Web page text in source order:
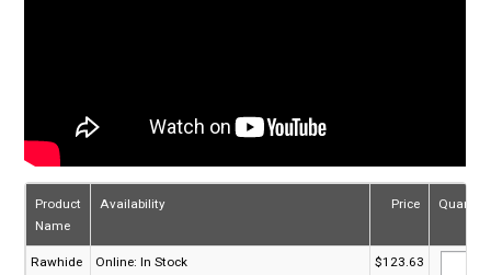
Product
Name
Availability Price Quantity
Rawhide
Online: In Stock
$123.63